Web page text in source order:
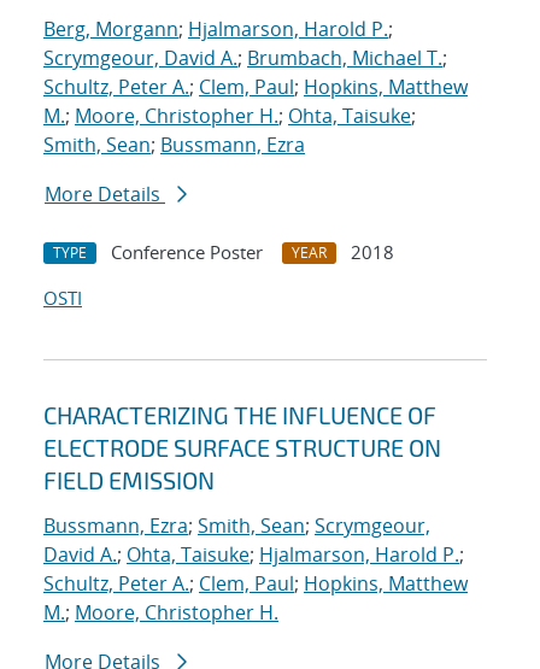
Berg, Morgann; Hjalmarson, Harold P.;
Scrymgeour, David A.; Brumbach, Michael T.;
Schultz, Peter A.; Clem, Paul; Hopkins, Matthew
M.; Moore, Christopher H.; Ohta, Taisuke;
Smith, Sean; Bussmann, Ezra
More Details
TYPE Conference Poster YEAR
2018
OSTI
CHARACTERIZING THE INFLUENCE OF
ELECTRODE SURFACE STRUCTURE ON
FIELD EMISSION
Bussmann, Ezra; Smith, Sean; Scrymgeour,
David A.; Ohta, Taisuke; Hjalmarson, Harold P.;
Schultz, Peter A.; Clem, Paul; Hopkins, Matthew
M.; Moore, Christopher H.
More Details